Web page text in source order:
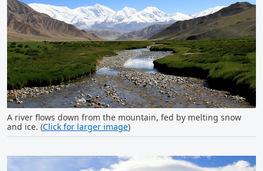
A river flows down from the mountain, fed by melting snow
and ice. (Click for larger image)